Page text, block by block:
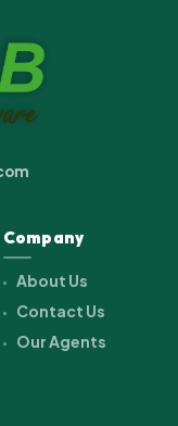
Company
About Us
Contact Us
Our Agents